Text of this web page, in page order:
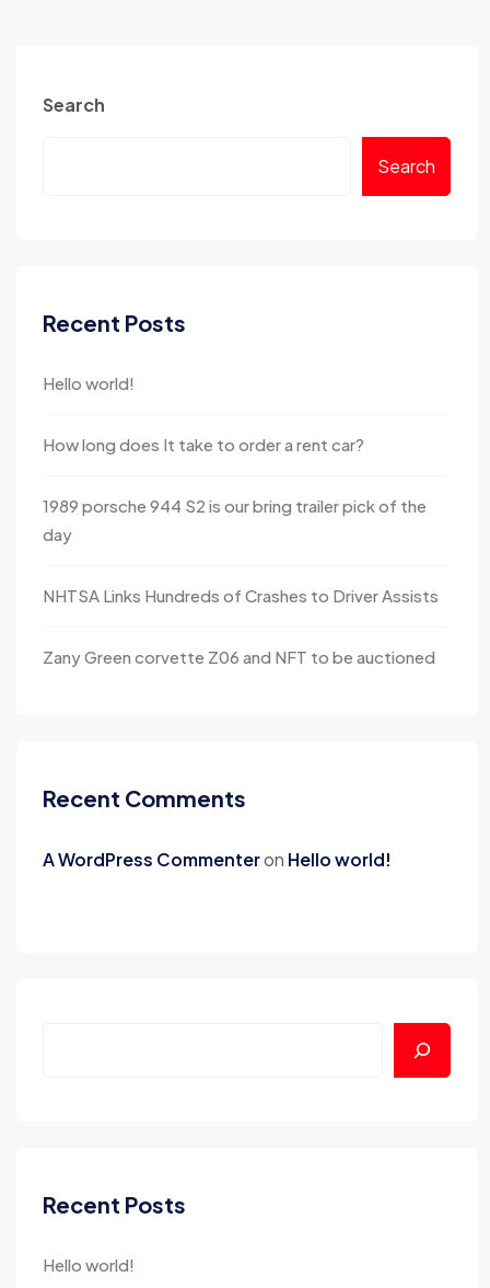
Search
Search
Recent Posts
Hello world!
How long does It take to order a rent car?
1989 porsche 944 S2 is our bring trailer pick of the
day
NHTSA Links Hundreds of Crashes to Driver Assists
Zany Green corvette Z06 and NFT to be auctioned
Recent Comments
A WordPress Commenteron Hello world!
Recent Posts
Hello world!